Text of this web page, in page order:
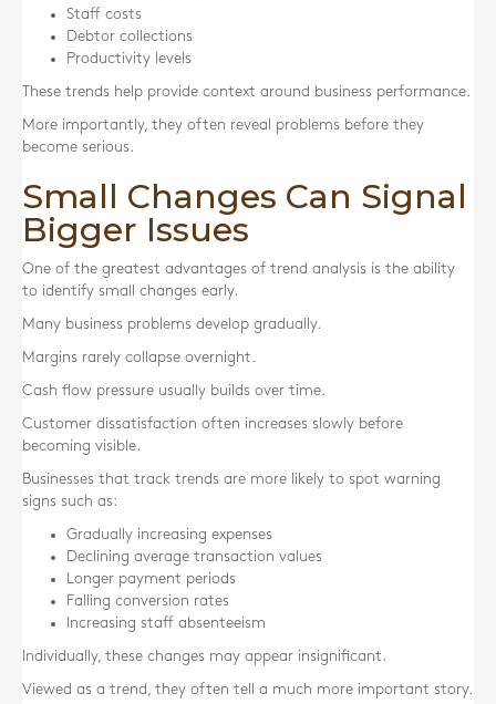
Staff costs
Debtor collections
Productivity levels
These trends help provide context around business performance.
More importantly, they often reveal problems before they
become serious.
Small Changes Can Signal
Bigger Issues
One of the greatest advantages of trend analysis is the ability
to identify small changes early.
Many business problems develop gradually.
Margins rarely collapse overnight.
Cash flow pressure usually builds over time.
Customer dissatisfaction often increases slowly before
becoming visible.
Businesses that track trends are more likely to spot warning
signs such as:
Gradually increasing expenses
Declining average transaction values
Longer payment periods
Falling conversion rates
Increasing staff absenteeism
Individually, these changes may appear insignificant.
Viewed as a trend, they often tell a much more important story.